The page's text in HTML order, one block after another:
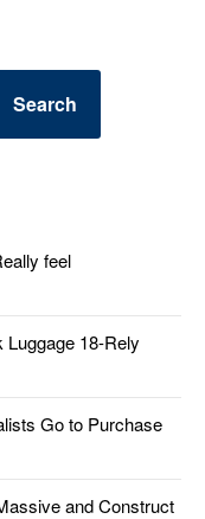
Search
feel
18-Rely
Go to Purchase
and Construct